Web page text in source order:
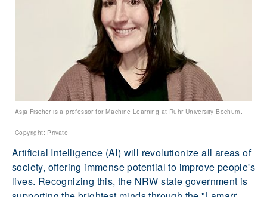
Asja Fischer is a professor for Machine Learning at Ruhr University Bochum.
Copyright: Private
Artificial Intelligence (AI) will revolutionize all areas of
society, offering immense potential to improve people's
lives. Recognizing this, the NRW state government is